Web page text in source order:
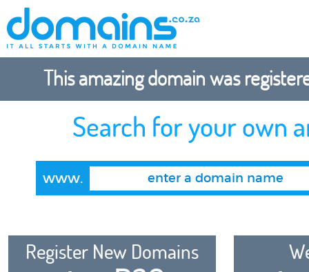
This amazing domain was
Search for your own
www.
Register New Domains